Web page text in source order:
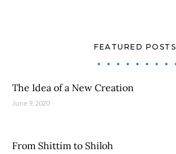
FEATURED POSTS
The Idea of a New Creation
June 9, 2020
From Shittim to Shiloh